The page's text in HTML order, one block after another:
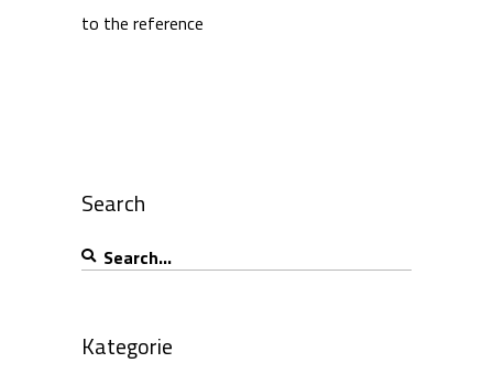
to the reference
Search
Search
for:
Kategorie